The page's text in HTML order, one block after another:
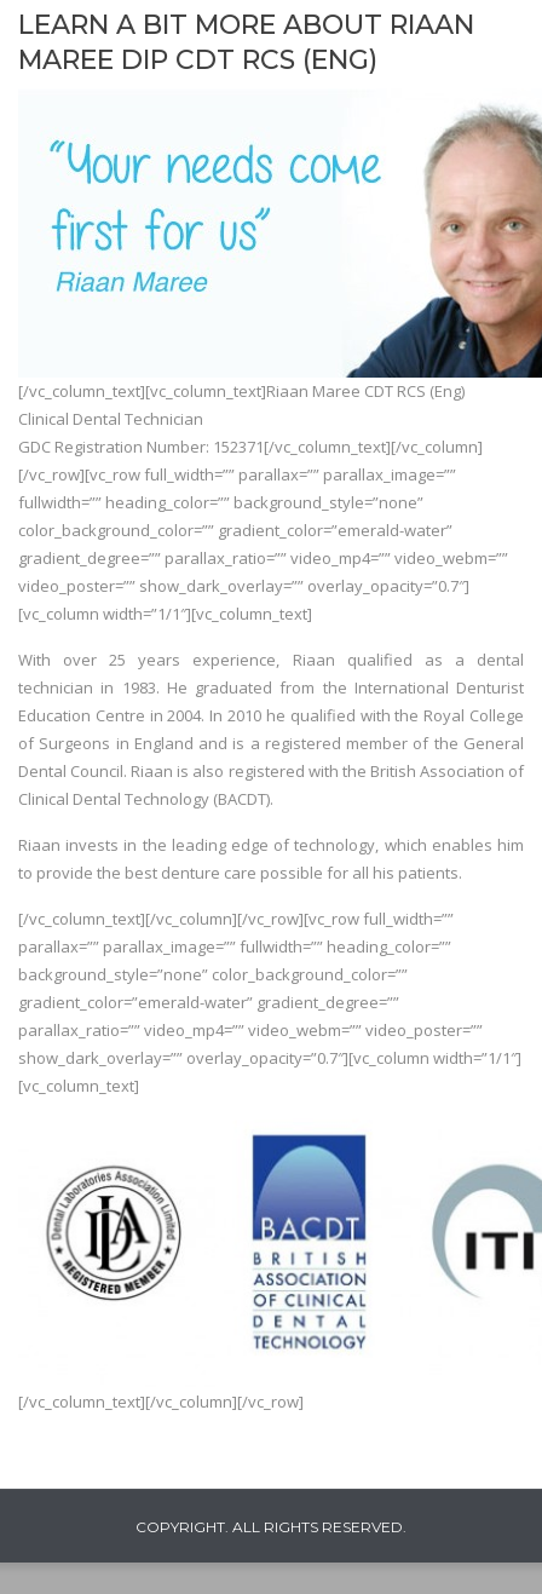
LEARN A BIT MORE ABOUT RIAAN
MAREE DIP CDT RCS (ENG)
[/vc_column_text][vc_column_text]Riaan Maree CDT RCS (Eng)
Clinical Dental Technician
GDC Registration Number: 152371[/vc_column_text][/vc_column]
[/vc_row][vc_row full_width=”” parallax=”” parallax_image=””
fullwidth=”” heading_color=”” background_style=”none”
color_background_color=”” gradient_color=”emerald-water”
gradient_degree=”” parallax_ratio=”” video_mp4=”” video_webm=””
video_poster=”” show_dark_overlay=”” overlay_opacity=”0.7″]
[vc_column width=”1/1″][vc_column_text]
With over 25 years experience, Riaan qualified as a dental
technician in 1983. He graduated from the International Denturist
Education Centre in 2004. In 2010 he qualified with the Royal College
of Surgeons in England and is a registered member of the General
Dental Council. Riaan is also registered with the British Association of
Clinical Dental Technology (BACDT).
Riaan invests in the leading edge of technology, which enables him
to provide the best denture care possible for all his patients.
[/vc_column_text][/vc_column][/vc_row][vc_row full_width=””
parallax=”” parallax_image=”” fullwidth=”” heading_color=””
background_style=”none” color_background_color=””
gradient_color=”emerald-water” gradient_degree=””
parallax_ratio=”” video_mp4=”” video_webm=”” video_poster=””
show_dark_overlay=”” overlay_opacity=”0.7″][vc_column width=”1/1″]
[vc_column_text]
[/vc_column_text][/vc_column][/vc_row]
COPYRIGHT. ALL RIGHTS RESERVED.